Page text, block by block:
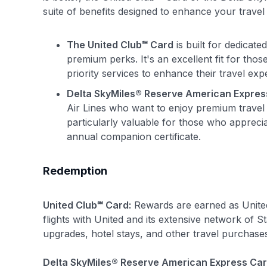
suite of benefits designed to enhance your
The United Club℠ Card is built for
premium perks. It's an excellent fit for
priority services to enhance their travel
Delta SkyMiles® Reserve American
Air Lines who want to enjoy premium
particularly valuable for those who
annual companion certificate.
Redemption
United Club℠ Card: Rewards are earned as
flights with United and its extensive network of
upgrades, hotel stays, and other travel
Delta SkyMiles® Reserve American Express